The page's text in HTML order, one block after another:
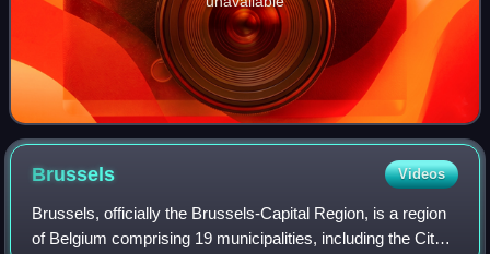
Brussels Videos
Brussels, officially the Brussels-Capital Region, is a region
of Belgium comprising 19 municipalities, including the City